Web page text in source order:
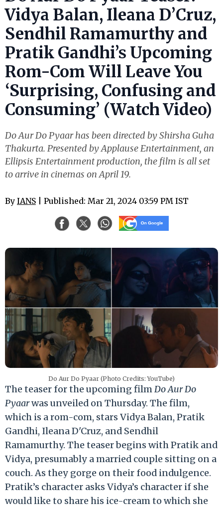
Vidya Balan, Ileana D’Cruz,
Sendhil Ramamurthy and
Pratik Gandhi’s Upcoming
Rom-Com Will Leave You
‘Surprising, Confusing and
Consuming’ (Watch Video)
Do Aur Do Pyaar has been directed by Shirsha Guha
Thakurta. Presented by Applause Entertainment, an
Ellipsis Entertainment production, the film is all set
to arrive in cinemas on April 19.
By IANS | Published: Mar 21, 2024 03:59 PM IST
Do Aur Do Pyaar (Photo Credits: YouTube)
The teaser for the upcoming filmDo Aur Do
Pyaarwas unveiled on Thursday. The film,
which is a rom-com, stars Vidya Balan, Pratik
Gandhi, Ileana D'Cruz, and Sendhil
Ramamurthy. The teaser begins with Pratik and
Vidya, presumably a married couple sitting on a
couch. As they gorge on their food indulgence.
Pratik’s character asks Vidya’s character if she
would like to share his ice-cream to which she